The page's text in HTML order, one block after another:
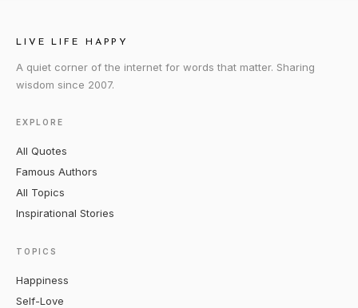
LIVE LIFE HAPPY
A quiet corner of the internet for words that matter. Sharing
wisdom since 2007.
EXPLORE
All Quotes
Famous Authors
All Topics
Inspirational Stories
TOPICS
Happiness
Self-Love